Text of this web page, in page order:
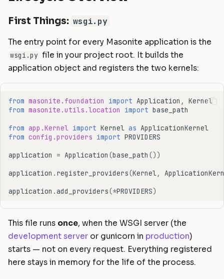
e
a
h
n
Where You Hook In
Static Files
Compiling Assets
Sessions
Validation
Form Requests
Logging
Helpers
HTTP Client
Notifications
Package Development
Rate Limiting
Tinker Shell (REPL)
Commands
Postgres Schemas
Tips & Tricks
Orator To Masonite ORM
White Page
Masonite 1.3
First Things: wsgi.py
The entry point for every Masonite application is the
wsgi.py file in your project root. It builds the
application object and registers the two kernels:
from masonite.foundation import Application ,
Kernel
from masonite.utils.location import base_path
from app.Kernel import Kernel as ApplicationKernel
from config.providers import PROVIDERS
application
= Application (base_path ())
application . register_providers(Kernel,
application .add_providers(*PROVIDERS)
This file runs once, when the WSGI server (the
development server or gunicorn in production)
starts — not on every request. Everything registered
here stays in memory for the life of the process.